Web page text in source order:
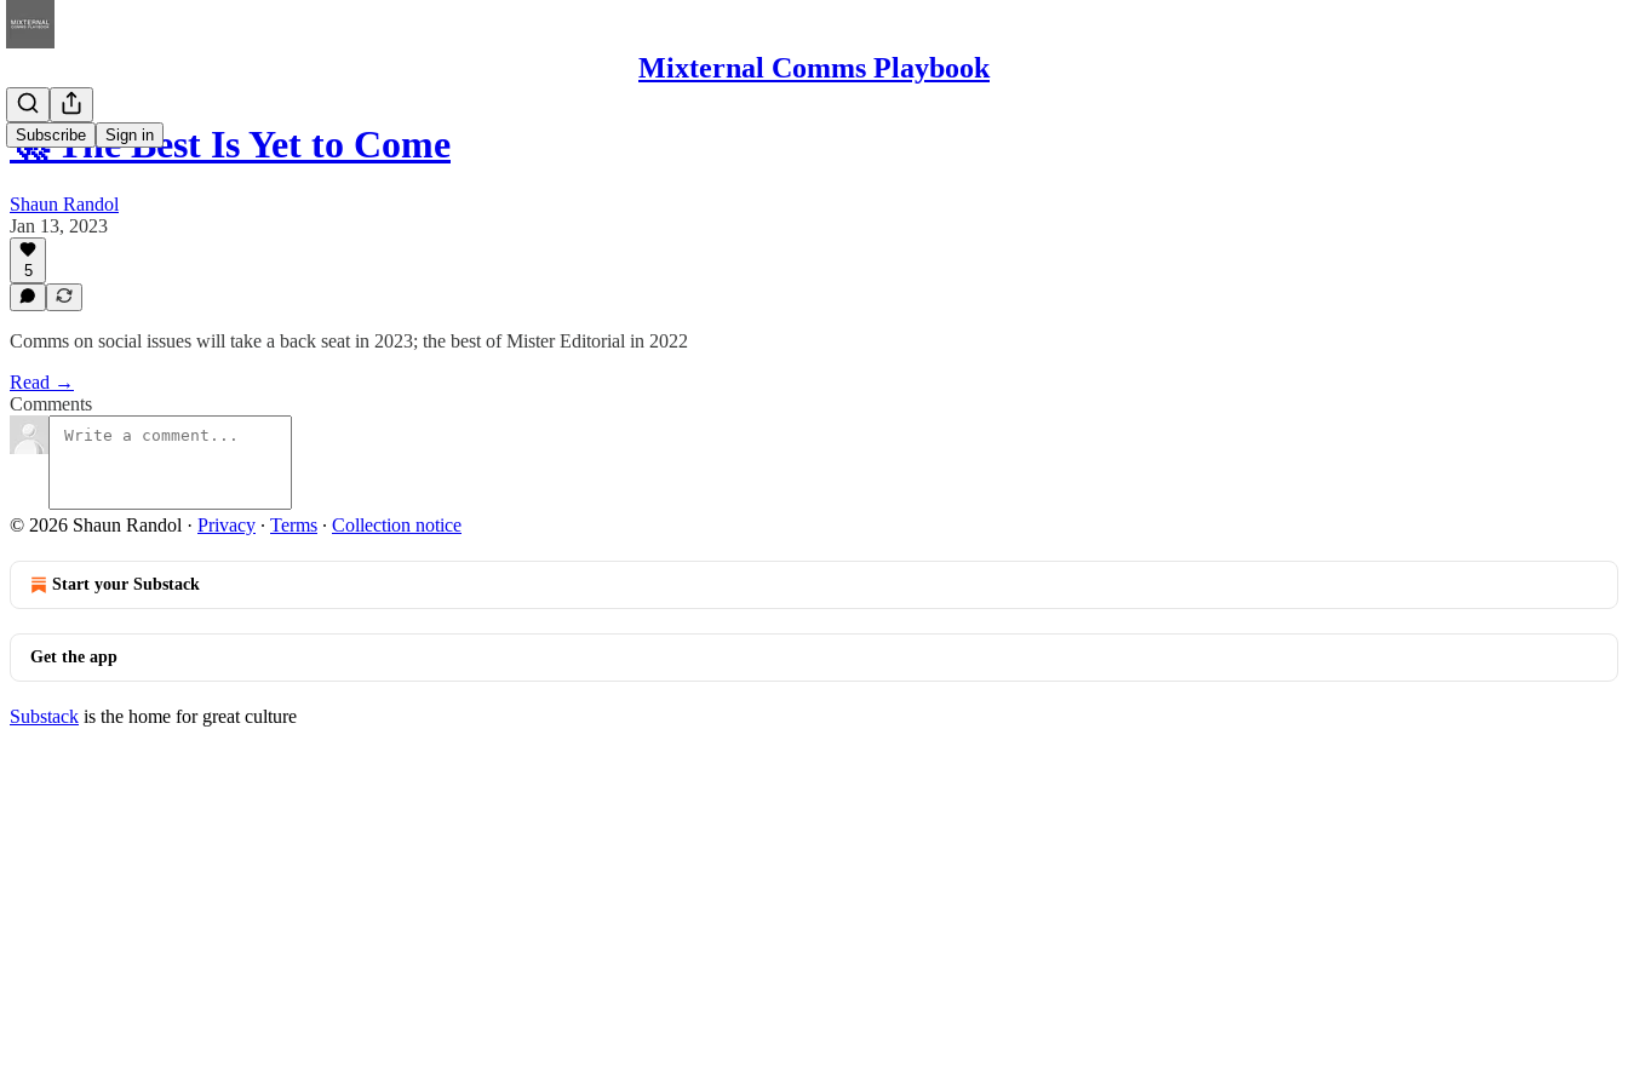
Mixternal Comms Playbook
Subscribe Sign in
🚀 The Best Is Yet to Come
Shaun Randol
Jan 13, 2023
5
Comms on social issues will take a back seat in 2023; the best of Mister Editorial in 2022
Read →
Comments
© 2026 Shaun Randol · Privacy ∙ Terms ∙ Collection notice
Start your Substack
Get the app
Substack is the home for great culture